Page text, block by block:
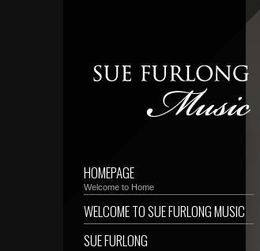
HOMEPAGE
Welcome to Home
WELCOME TO SUE FURLONG MUSIC
SUE FURLONG